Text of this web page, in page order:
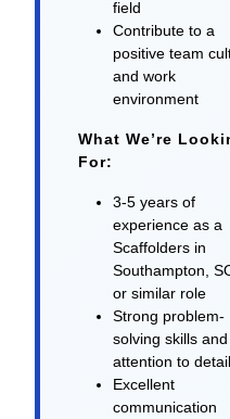
field
Contribute to a
positive team
and work
environment
What We’re
For:
3-5 years of
experience as a
Scaffolders in
Southampton,
or similar role
Strong problem-
solving skills and
attention to detail
Excellent
communication